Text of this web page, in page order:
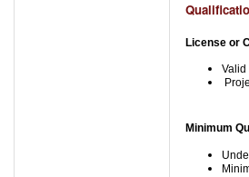
License or
Valid
Minimum